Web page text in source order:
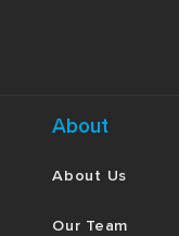
About
About Us
Our Team